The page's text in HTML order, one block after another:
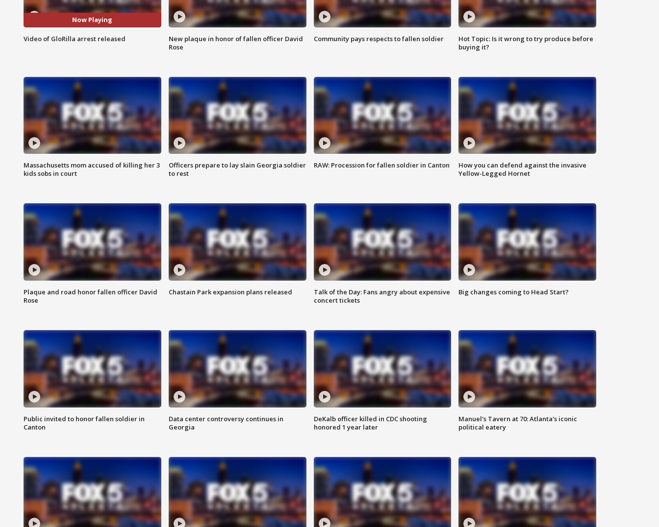
Now Playing
Video of GloRilla arrest released
New plaque in honor of fallen officer David
Rose
Community pays respects to fallen soldier
Hot Topic: Is it wrong to try produce before
buying it?
Massachusetts mom accused of killing her 3
kids sobs in court
Officers prepare to lay slain Georgia soldier
to rest
RAW: Procession for fallen soldier in Canton
How you can defend against the invasive
Yellow-Legged Hornet
Plaque and road honor fallen officer David
Rose
Chastain Park expansion plans released
Talk of the Day: Fans angry about expensive
concert tickets
Big changes coming to Head Start?
Public invited to honor fallen soldier in
Canton
Data center controversy continues in
Georgia
DeKalb officer killed in CDC shooting
honored 1 year later
Manuel's Tavern at 70: Atlanta's iconic
political eatery